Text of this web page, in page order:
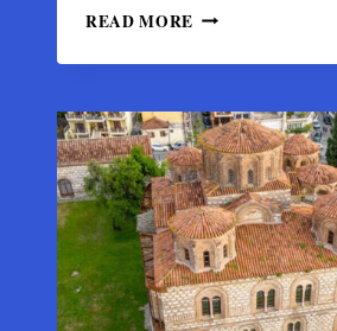
READ MORE CHURCH
THE
APOSTLES,
THESSALONIKI:
PALAIOLOGAN
ARCHITECTURE
AND
THE
LAST
BYZANTINE
MOSAICS